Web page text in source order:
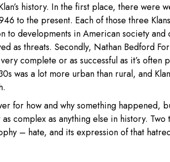
history. In the first place, there were
to the present. Each of those three
to developments in American society
as threats. Secondly, Nathan Bedford
complete or as successful as it’s often
was a lot more urban than rural, and
for how and why something happened,
complex as anything else in history. Two
– hate, and its expression of that